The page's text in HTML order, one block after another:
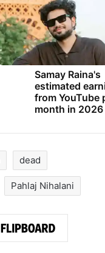
Samay Raina's
estimated
from YouTube
month in 2026
dead
Pahlaj Nihalani